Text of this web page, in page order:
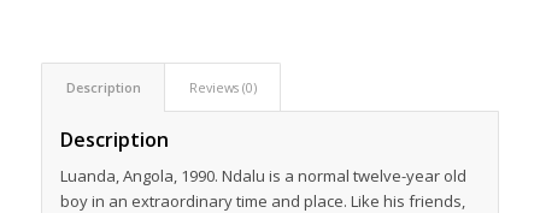
Description Reviews (0)
Description
Luanda, Angola, 1990. Ndalu is a normal twelve-year old
boy in an extraordinary time and place. Like his friends,